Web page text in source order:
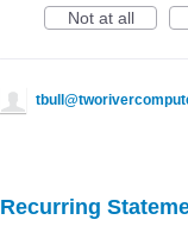
Not at all
Recurring